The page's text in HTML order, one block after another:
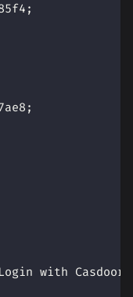
;
;
Login with Casdoor